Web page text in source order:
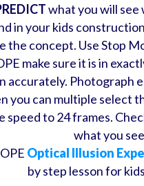
what you will see
in your kids
the concept. Use Stop
make sure it is in
accurately. Photograph
you can multiple select
speed to 24 frames.
what you
Optical Illusion
by step lesson for